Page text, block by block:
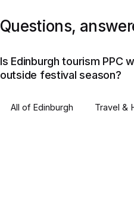
Questions,
Is Edinburgh tourism PPC
outside festival season?
All of Edinburgh Travel &